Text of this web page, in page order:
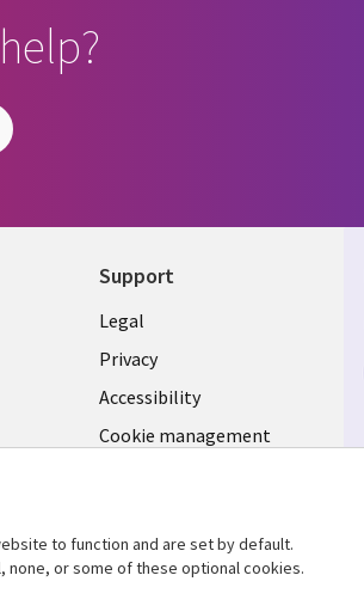
Support
Legal
SECTIONS
EN
Legal
Privacy
Accessibility
Cookie management
to function and are set by default.
none, or some of these optional cookies.